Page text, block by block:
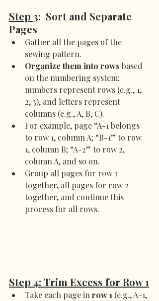
Step 3:  Sort and Separate
Pages
Gather all the pages of the
sewing pattern.
Organize them into rows based
on the numbering system:
numbers represent rows (e.g., 1,
2, 3), and letters represent
columns (e.g., A, B, C).
For example, page “A-1 belongs
to row 1, column A; “B-1” to row
1, column B; “A-2” to row 2,
column A, and so on.
Group all pages for row 1
together, all pages for row 2
together, and continue this
process for all rows.
Step 4: Trim Excess for Row 1
Take each page in row 1 (e.g., A-1,